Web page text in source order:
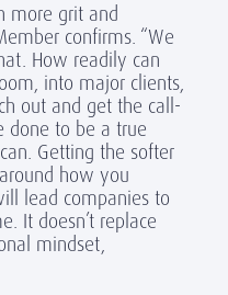
more grit and
confirms. “We
How readily can
into major clients,
out and get the call-
done to be a true
Getting the softer
how you
lead companies to
It doesn’t replace
mindset,